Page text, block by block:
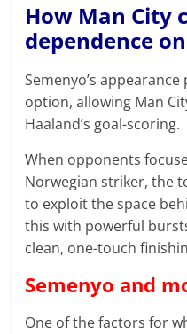
How Man City
dependence
Semenyo’s
option, allowing Man
Haaland’s goal-scoring.
When opponents
Norwegian striker, the
to exploit the space
this with powerful
clean, one-touch
Semenyo and
One of the factors for